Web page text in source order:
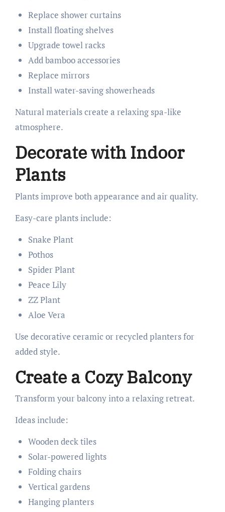
Replace shower curtains
Install floating shelves
Upgrade towel racks
Add bamboo accessories
Replace mirrors
Install water-saving showerheads
Natural materials create a relaxing spa-like
atmosphere.
Decorate with Indoor
Plants
Plants improve both appearance and air quality.
Easy-care plants include:
Snake Plant
Pothos
Spider Plant
Peace Lily
ZZ Plant
Aloe Vera
Use decorative ceramic or recycled planters for
added style.
Create a Cozy Balcony
Transform your balcony into a relaxing retreat.
Ideas include:
Wooden deck tiles
Solar-powered lights
Folding chairs
Vertical gardens
Hanging planters